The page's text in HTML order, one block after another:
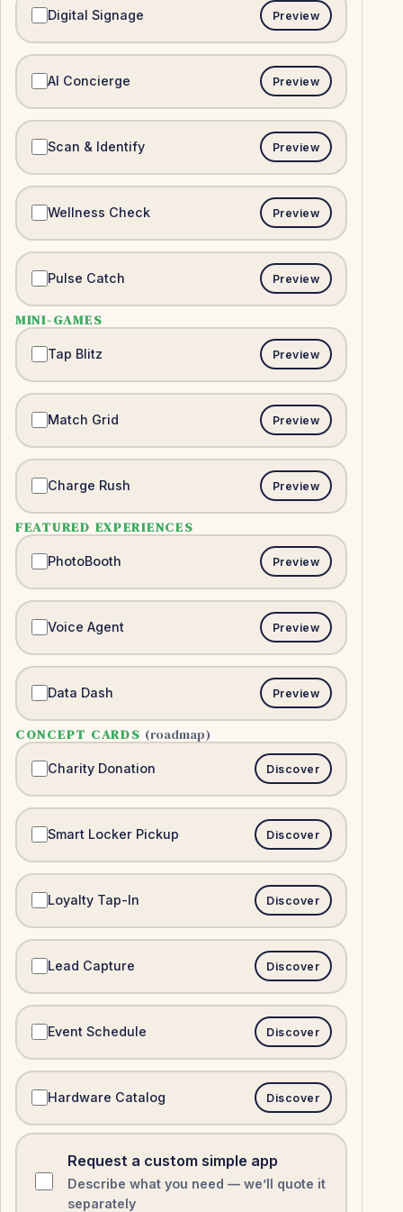
Digital Signage Preview
AI Concierge Preview
Scan & Identify Preview
Wellness Check Preview
Pulse Catch Preview
MINI-GAMES
Tap Blitz Preview
Match Grid Preview
Charge Rush Preview
FEATURED EXPERIENCES
PhotoBooth Preview
Voice Agent Preview
Data Dash Preview
CONCEPT CARDS (roadmap)
Charity Donation Discover
Smart Locker Pickup Discover
Loyalty Tap-In Discover
Lead Capture Discover
Event Schedule Discover
Hardware Catalog Discover
Request a custom simple app
Describe what you need — we’ll quote it
separately